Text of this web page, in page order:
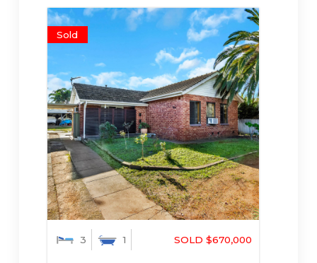
Sold
3 1 SOLD $670,000